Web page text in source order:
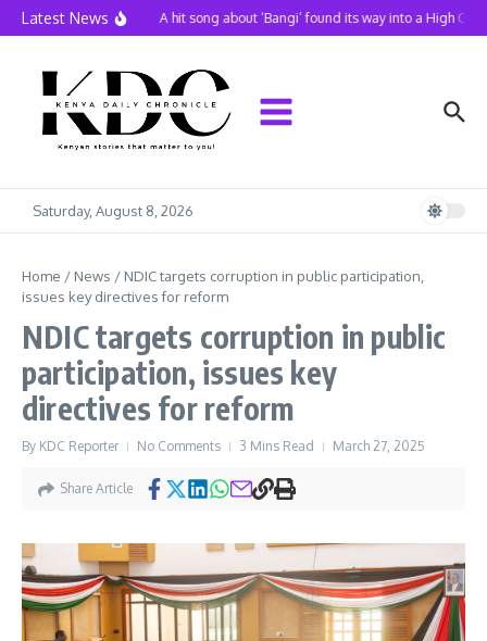
Skip to content
Latest News A hit song about ‘Bangi’ found its way into a High
Saturday, August 8, 2026
Home / News / NDIC targets corruption in public participation,
issues key directives for reform
NDIC targets corruption in public
participation, issues key
directives for reform
By KDC Reporter No Comments 3 Mins Read March 27, 2025
Share Article